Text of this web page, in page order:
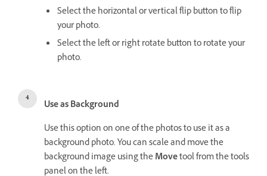
Select the horizontal or vertical flip button to flip
your photo.
Select the left or right rotate button to rotate your
photo.
Use as Background
Use this option on one of the photos to use it as a
background photo. You can scale and move the
background image using theMovetool from the tools
panel on the left.